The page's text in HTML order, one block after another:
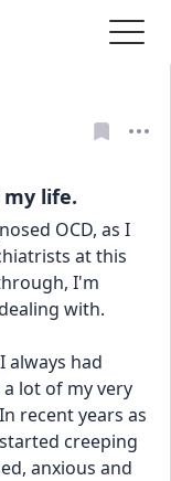
life.
OCD, as I
at this
I'm
with.
always had
lot of my very
recent years as
creeping
anxious and